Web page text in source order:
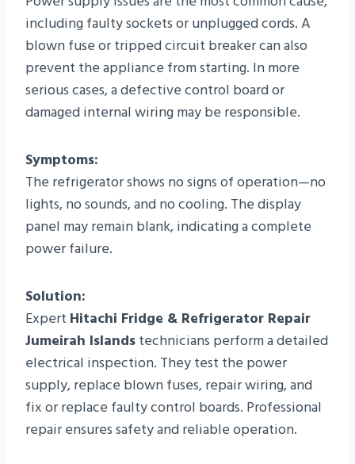
including faulty sockets or unplugged cords. A
blown fuse or tripped circuit breaker can also
prevent the appliance from starting. In more
serious cases, a defective control board or
damaged internal wiring may be responsible.
Symptoms:
The refrigerator shows no signs of operation—no
lights, no sounds, and no cooling. The display
panel may remain blank, indicating a complete
power failure.
Solution:
Expert Hitachi Fridge & Refrigerator Repair
Jumeirah Islandstechnicians perform a detailed
electrical inspection. They test the power
supply, replace blown fuses, repair wiring, and
fix or replace faulty control boards. Professional
repair ensures safety and reliable operation.